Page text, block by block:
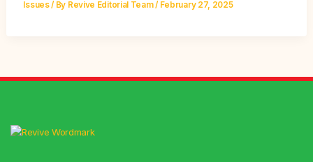
Issues/ By Revive Editorial Team/ February 27, 2025